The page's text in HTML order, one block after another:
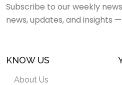
Subscribe to our weekly
news, updates, and insights
KNOW US
About Us